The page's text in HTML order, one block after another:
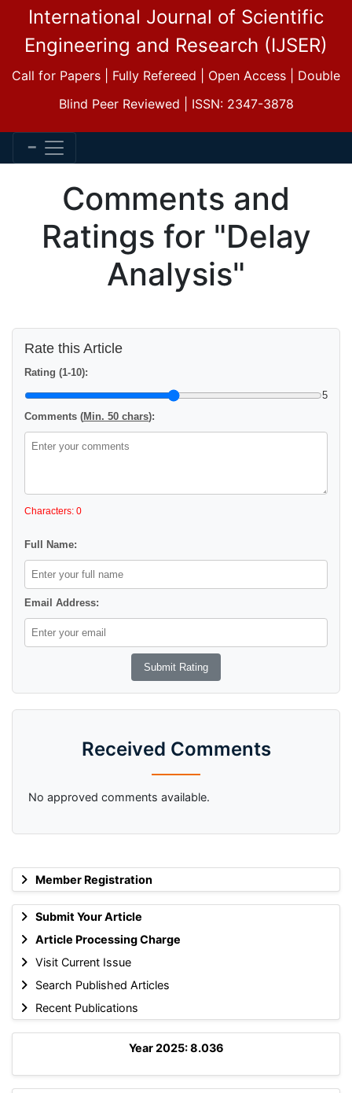
International Journal of Scientific
Engineering and Research (IJSER)
Call for Papers | Fully Refereed | Open Access | Double
Blind Peer Reviewed | ISSN: 2347-3878
Member Registration
Submit Your Article
Article Processing Charge
Visit Current Issue
Search Published Articles
Recent Publications
Year 2025: 8.036
Comments and
Ratings for "Delay
Analysis"
Rate this Article
Rating (1-10):
5
Comments (Min. 50 chars):
Characters: 0
Full Name:
Email Address:
Received Comments
No approved comments available.